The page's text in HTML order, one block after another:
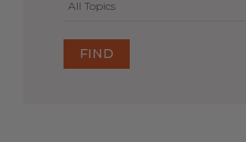
All Topics